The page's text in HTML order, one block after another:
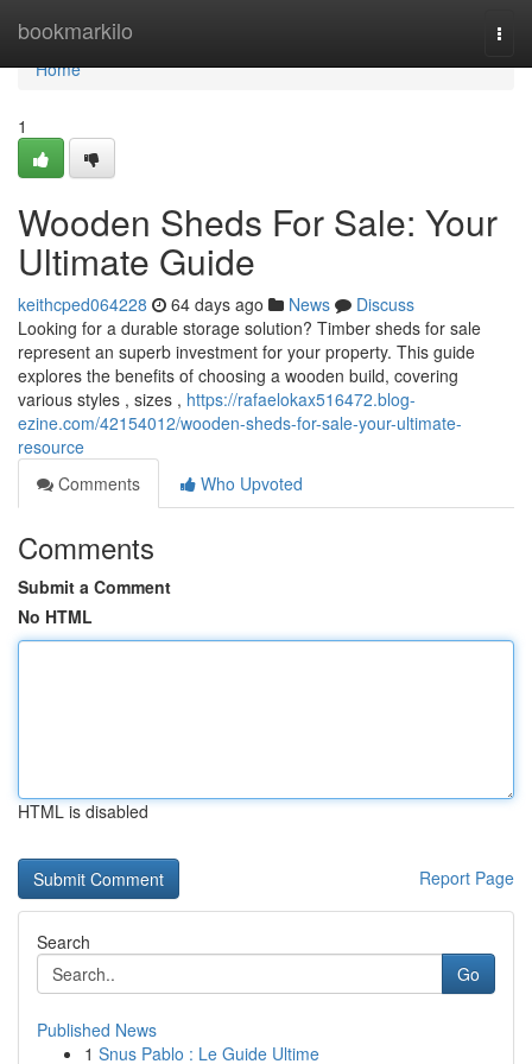
bookmarkilo
Home
Home
1
Wooden Sheds For Sale: Your
Ultimate Guide
keithcped064228 64 days ago News
Discuss
Looking for a durable storage solution? Timber sheds for sale
represent an superb investment for your property. This guide
explores the benefits of choosing a wooden build, covering
various styles , sizes , https://rafaelokax516472.blog-
ezine.com/42154012/wooden-sheds-for-sale-your-ultimate-
resource
Comments
Who Upvoted
Comments
Submit a Comment
No HTML
HTML is disabled
Report Page
Search
Go
Published News
1 Snus Pablo : Le Guide Ultime